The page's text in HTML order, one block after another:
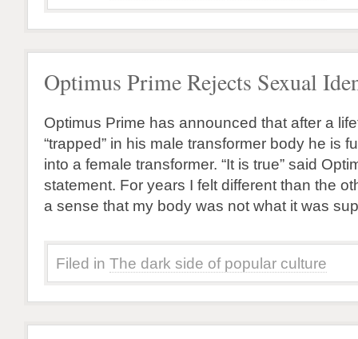
Optimus Prime Rejects Sexual
Optimus Prime has announced that after a
“trapped” in his male transformer body he is
into a female transformer. “It is true” said
statement. For years I felt different than the
a sense that my body was not what it was
Filed in The dark side of popular culture